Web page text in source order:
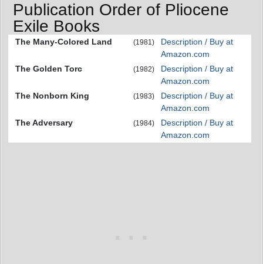
Publication Order of Pliocene
Exile Books
The Many-Colored Land (1981)
Description / Buy at
Amazon.com
The Golden Torc
(1982)
Description / Buy at
Amazon.com
The Nonborn King
(1983)
Description / Buy at
Amazon.com
The Adversary
(1984)
Description / Buy at
Amazon.com